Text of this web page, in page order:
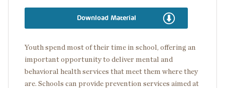
Download Material
Youth spend most of their time in school, offering an
important opportunity to deliver mental and
behavioral health services that meet them where they
are. Schools can provide prevention services aimed at